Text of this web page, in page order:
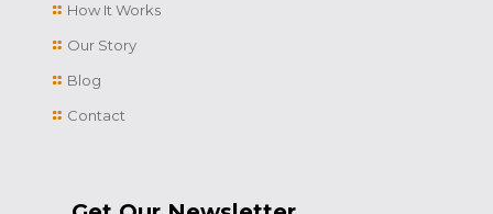
How It Works
Our Story
Blog
Contact